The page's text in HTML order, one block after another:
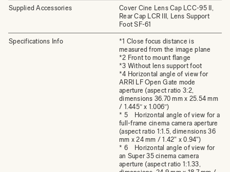
Supplied Accessories
Cover Cine Lens Cap LCC-95 II,
Rear Cap LCR III, Lens Support
Foot SF-61
Specifications Info
*1 Close focus distance is
measured from the image plane
*2 Front to mount flange
*3 Without lens support foot
*4 Horizontal angle of view for
ARRI LF Open Gate mode
aperture (aspect ratio 3:2,
dimensions 36.70 mm x 25.54 mm
/ 1.445″ x 1.006″)
* 5 Horizontal angle of view for a
full-frame cinema camera aperture
(aspect ratio 1:1.5, dimensions 36
mm x 24 mm / 1.42" x 0.94")
* 6 Horizontal angle of view for
an Super 35 cinema camera
aperture (aspect ratio 1:1.33,